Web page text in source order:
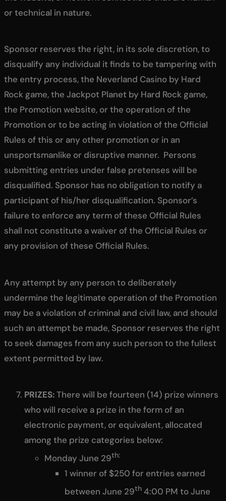
or technical in nature.
Sponsor reserves the right, in its sole discretion, to
disqualify any individual it finds to be tampering with
the entry process, the Neverland Casino by Hard
Rock game, the Jackpot Planet by Hard Rock game,
the Promotion website, or the operation of the
Promotion or to be acting in violation of the Official
Rules of this or any other promotion or in an
unsportsmanlike or disruptive manner. Persons
submitting entries under false pretenses will be
disqualified. Sponsor has no obligation to notify a
participant of his/her disqualification. Sponsor’s
failure to enforce any term of these Official Rules
shall not constitute a waiver of the Official Rules or
any provision of these Official Rules.
Any attempt by any person to deliberately
undermine the legitimate operation of the Promotion
may be a violation of criminal and civil law, and should
such an attempt be made, Sponsor reserves the right
to seek damages from any such person to the fullest
extent permitted by law.
PRIZES:There will be fourteen (14) prize winners
who will receive a prize in the form of an
electronic payment, or equivalent, allocated
among the prize categories below:
Monday June 29th:
1 winner of $250 for entries earned
between June 29th 4:00 PM to June